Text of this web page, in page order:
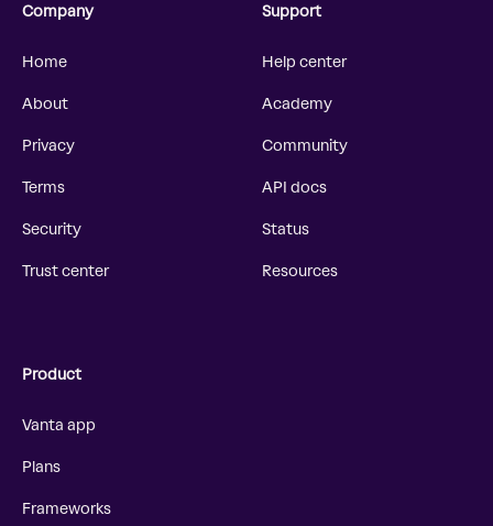
Company
Home
About
Privacy
Terms
Security
Trust center
Support
Help center
Academy
Community
API docs
Status
Resources
Product
Vanta app
Plans
Frameworks